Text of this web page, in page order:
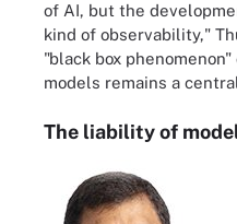
of AI, but the
kind of observability,"
"black box
models remains a
The liability of